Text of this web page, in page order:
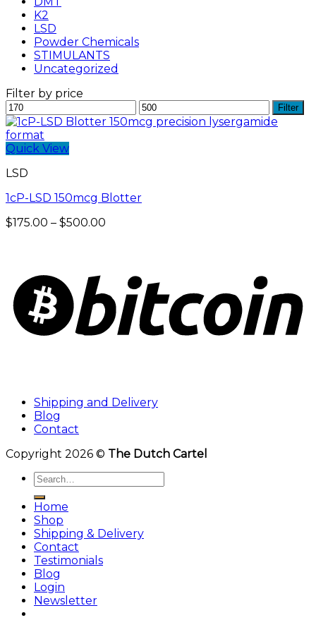
K2
LSD
Powder Chemicals
STIMULANTS
Uncategorized
Filter by price
Min
price
Max
price
Filter
Quick View
LSD
1cP-LSD 150mcg Blotter
$175.00 – $500.00
$500.00
Shipping and Delivery
Blog
Contact
Copyright 2026 © The Dutch Cartel
Search
for:
Home
Shop
Shipping & Delivery
Contact
Testimonials
Blog
Login
Newsletter